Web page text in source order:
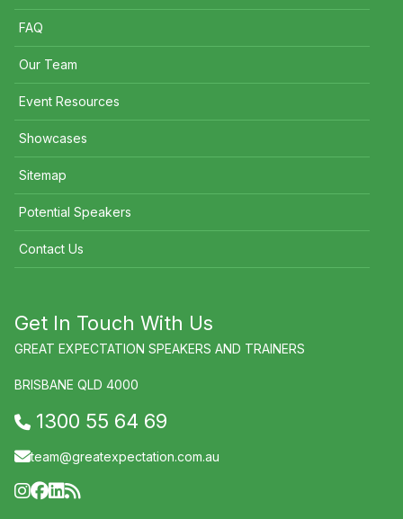
FAQ
Our Team
Event Resources
Showcases
Sitemap
Potential Speakers
Contact Us
Get In Touch With Us
GREAT EXPECTATION SPEAKERS AND TRAINERS
BRISBANE QLD 4000
1300 55 64 69
team@greatexpectation.com.au